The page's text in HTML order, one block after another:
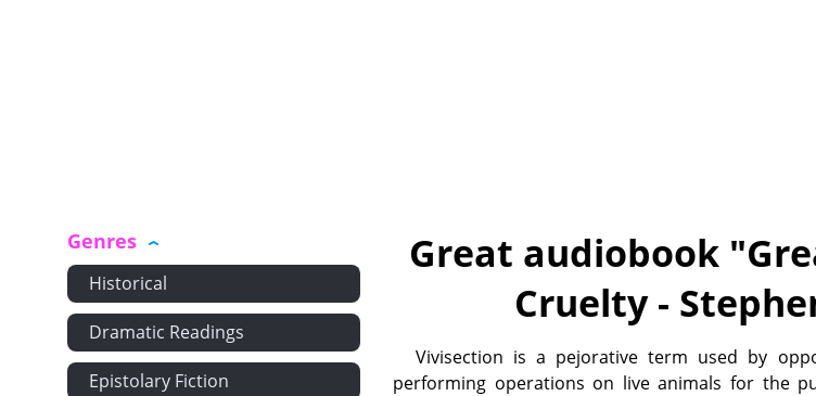
Genres
Historical
Dramatic Readings
Epistolary Fiction
Great audiobook "
Cruelty -
Vivisection is a pejorative term used by
performing operations on live animals for the